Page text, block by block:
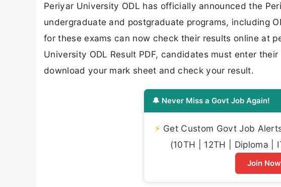
Periyar University ODL has officially announced the
undergraduate and postgraduate programs, including
for these exams can now check their results online at
University ODL Result PDF, candidates must enter
download your mark sheet and check your result.
🔔 Never Miss a Govt Job Again!
⚡ Get Custom Govt Job
(10TH | 12TH | Diploma |
Join Now